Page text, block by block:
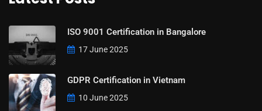
ISO 9001 Certification in Bangalore
17 June 2025
GDPR Certification in Vietnam
10 June 2025